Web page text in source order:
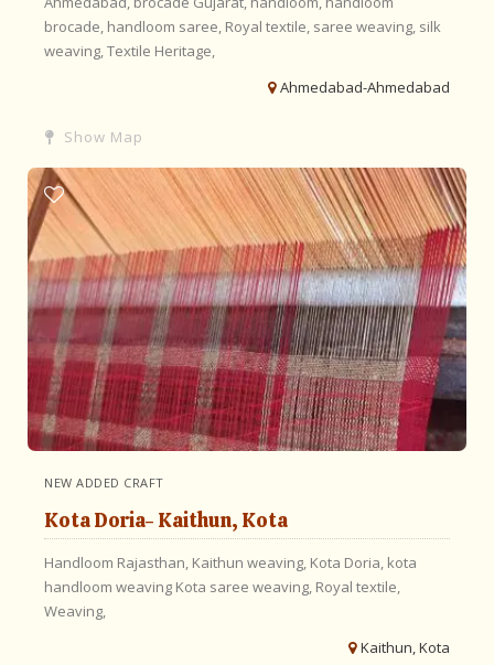
brocade, handloom saree, Royal textile, saree weaving, silk
weaving,Textile Heritage,
Ahmedabad-Ahmedabad
Show Map
NEW ADDED CRAFT
Kota Doria- Kaithun, Kota
Handloom Rajasthan, Kaithun weaving, Kota Doria, kota
handloom weaving Kota saree weaving, Royal textile,
Weaving,
Kaithun, Kota